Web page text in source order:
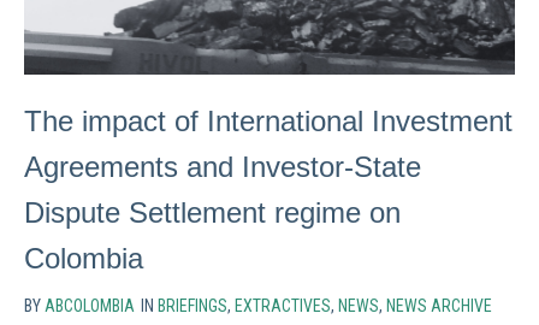
The impact of International Investment
Agreements and Investor-State
Dispute Settlement regime on
Colombia
BY ABCOLOMBIA IN BRIEFINGS, EXTRACTIVES, NEWS, NEWS ARCHIVE